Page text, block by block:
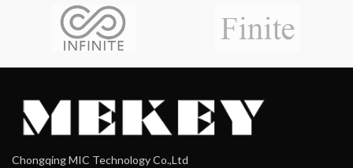
Chongqing MIC Technology Co.,Ltd